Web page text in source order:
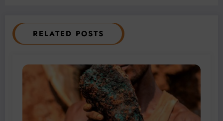
RELATED POSTS